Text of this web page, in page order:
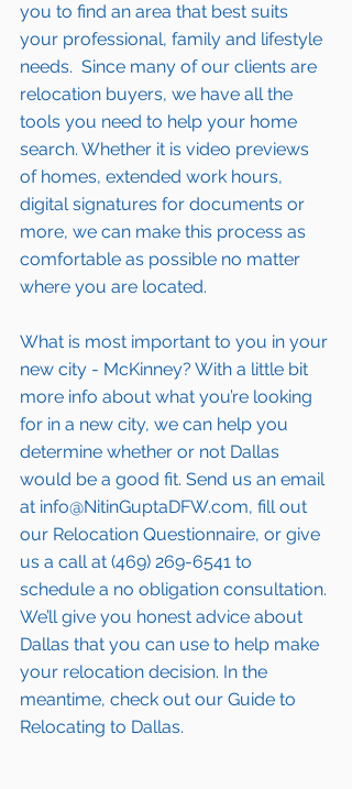
you to find an area that best suits
your professional, family and lifestyle
needs.  Since many of our clients are
relocation buyers, we have all the
tools you need to help your home
search. Whether it is video previews
of homes, extended work hours,
digital signatures for documents or
more, we can make this process as
comfortable as possible no matter
where you are located.
What is most important to you in your
new city - McKinney? With a little bit
more info about what you’re looking
for in a new city, we can help you
determine whether or not Dallas
would be a good fit. Send us an email
at info@NitinGuptaDFW.com, fill out
our Relocation Questionnaire, or give
us a call at (469) 269-6541 to
schedule a no obligation consultation.
We’ll give you honest advice about
Dallas that you can use to help make
your relocation decision. In the
meantime, check out our Guide to
Relocating to Dallas.